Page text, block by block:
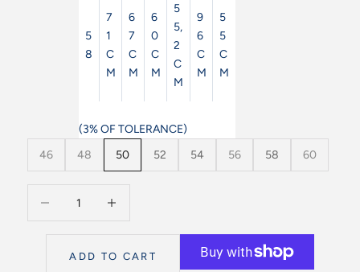
5
8
7
1
C
M
6
7
C
M
6
0
C
M
5
5,
2
C
M
9
6
C
M
5
5
C
M
(3% OF TOLERANCE)
46 48 50 52 54 56 58 60
ADD TO CART